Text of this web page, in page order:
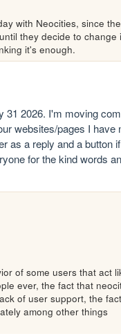
with Neocities, since
they decide to change
it's enough.
2026. I'm moving
websites/pages I have
as a reply and a button
for the kind words
of some users that act
ever, the fact that
of user support, the
among other things